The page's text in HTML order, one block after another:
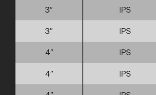
3″ IPS
3″ IPS
4″ IPS
4″ IPS